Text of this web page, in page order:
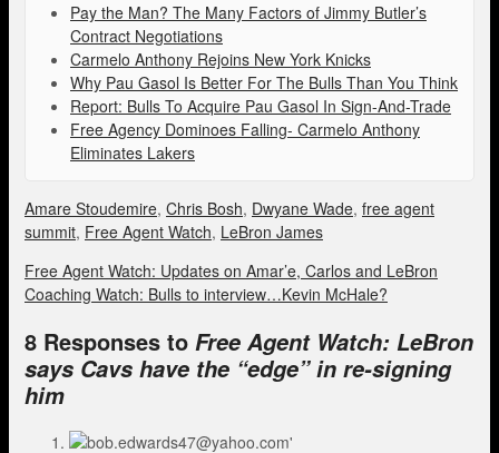
Pay the Man? The Many Factors of Jimmy Butler’s
Contract Negotiations
Carmelo Anthony Rejoins New York Knicks
Why Pau Gasol Is Better For The Bulls Than You Think
Report: Bulls To Acquire Pau Gasol In Sign-And-Trade
Free Agency Dominoes Falling- Carmelo Anthony
Eliminates Lakers
Amare Stoudemire, Chris Bosh, Dwyane Wade, free agent
summit, Free Agent Watch, LeBron James
Free Agent Watch: Updates on Amar’e, Carlos and LeBron
Coaching Watch: Bulls to interview…Kevin McHale?
8 Responses to Free Agent Watch: LeBron
says Cavs have the “edge” in re-signing
him